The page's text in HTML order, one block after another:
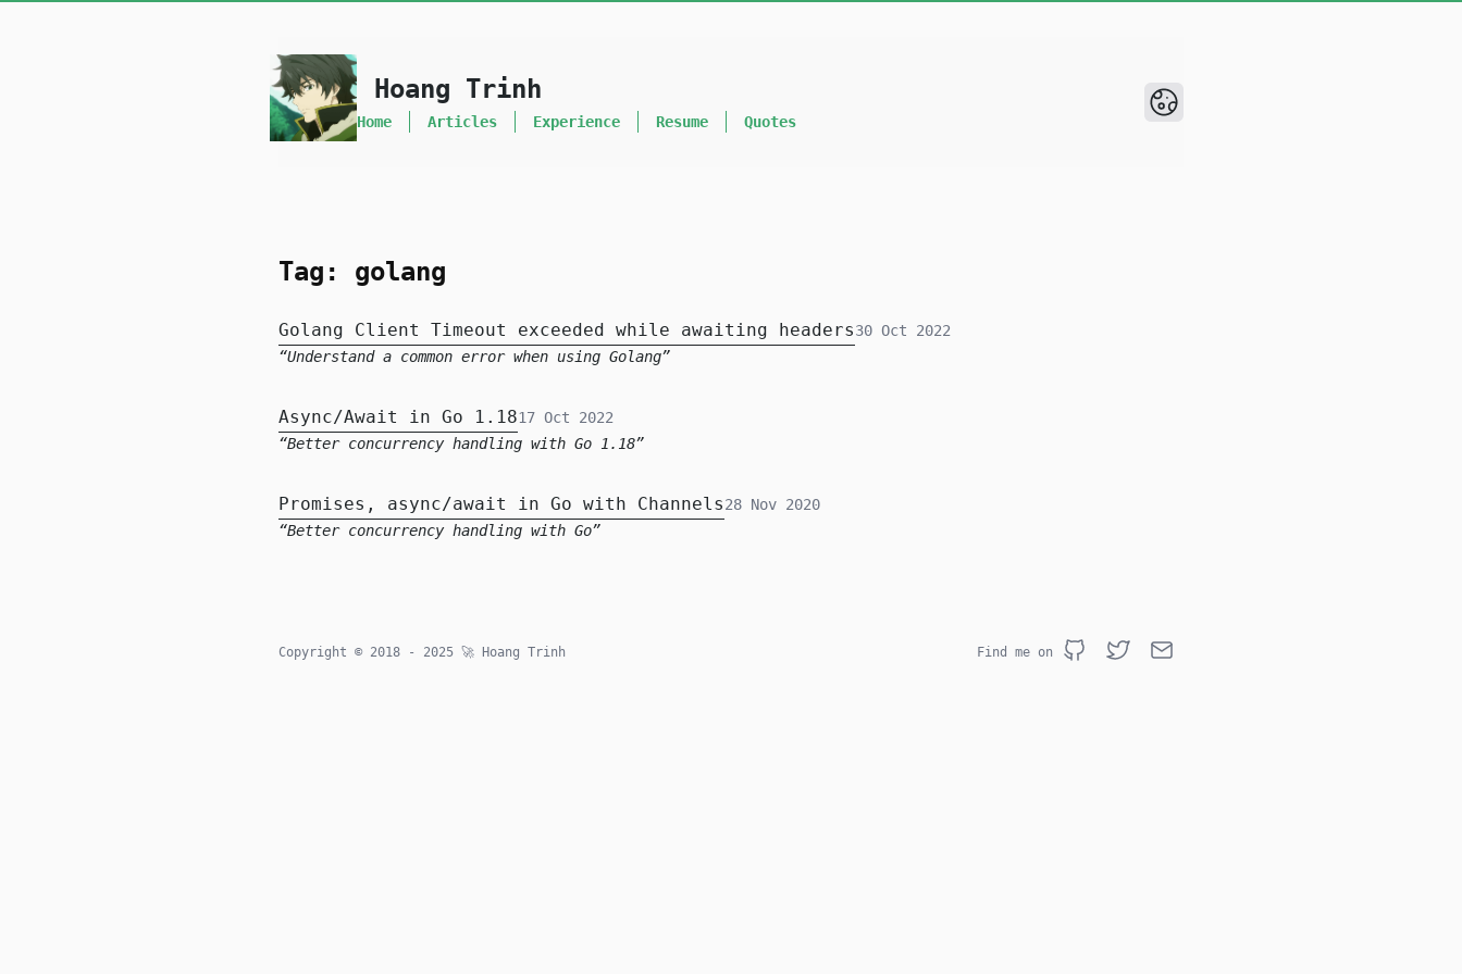
Hoang Trinh
Home Articles Experience Resume Quotes
Tag: golang
Golang Client Timeout exceeded while awaiting headers30 Oct 2022
Understand a common error when using Golang
Async/Await in Go 1.1817 Oct 2022
Better concurrency handling with Go 1.18
Promises, async/await in Go with Channels28 Nov 2020
Better concurrency handling with Go
Copyright © 2018 - 2025 🚀 Hoang Trinh
Find me on